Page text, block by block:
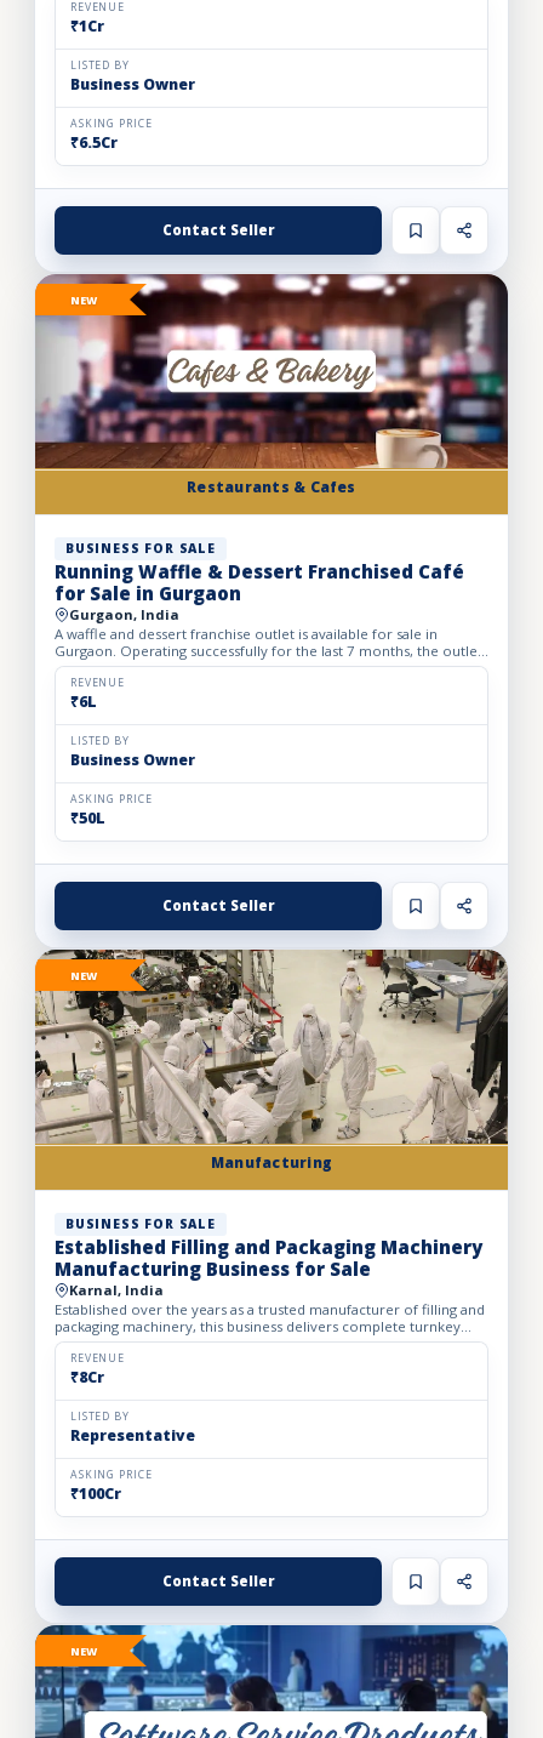
REVENUE
₹1Cr
LISTED BY
Business Owner
ASKING PRICE
₹6.5Cr
Contact Seller
Restaurants & Cafes
NEW
BUSINESS FOR SALE
Running Waffle & Dessert Franchised Café
for Sale in Gurgaon
Gurgaon, India
A waffle and dessert franchise outlet is available for sale in
Gurgaon. Operating successfully for the last 7 months, the outlet
has built a loyal customer base and generates avera...
REVENUE
₹6L
LISTED BY
Business Owner
ASKING PRICE
₹50L
Contact Seller
Manufacturing
NEW
BUSINESS FOR SALE
Established Filling and Packaging Machinery
Manufacturing Business for Sale
Karnal, India
Established over the years as a trusted manufacturer of filling and
packaging machinery, this business delivers complete turnkey
automation solutions for the food & beverage, pharm...
REVENUE
₹8Cr
LISTED BY
Representative
ASKING PRICE
₹100Cr
Contact Seller
NEW